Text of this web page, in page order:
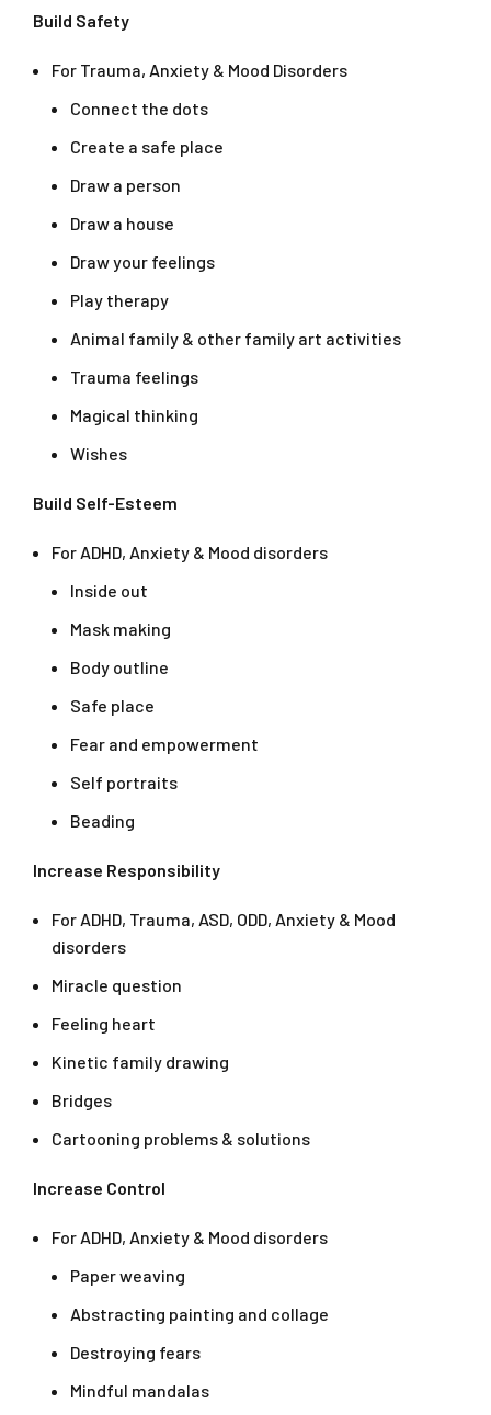
Build Safety
For Trauma, Anxiety & Mood Disorders
Connect the dots
Create a safe place
Draw a person
Draw a house
Draw your feelings
Play therapy
Animal family & other family art activities
Trauma feelings
Magical thinking
Wishes
Build Self-Esteem
For ADHD, Anxiety & Mood disorders
Inside out
Mask making
Body outline
Safe place
Fear and empowerment
Self portraits
Beading
Increase Responsibility
For ADHD, Trauma, ASD, ODD, Anxiety & Mood
disorders
Miracle question
Feeling heart
Kinetic family drawing
Bridges
Cartooning problems & solutions
Increase Control
For ADHD, Anxiety & Mood disorders
Paper weaving
Abstracting painting and collage
Destroying fears
Mindful mandalas